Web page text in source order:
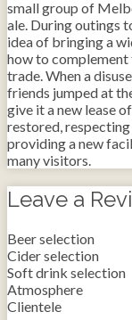
small group of
ale. During outings
idea of bringing a
how to
trade. When a
friends jumped at
give it a new lease
restored,
providing a new
many visitors.
Leave a
Beer selection
Cider selection
Soft drink selection
Atmosphere
Clientele